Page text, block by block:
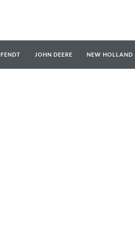
FENDT JOHN DEERE NEW HOLLAND